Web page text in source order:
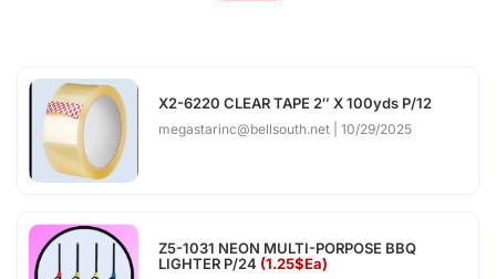
X2-6220 CLEAR TAPE 2″ X 100yds P/12
megastarinc@bellsouth.net 10/29/2025
Z5-1031 NEON MULTI-PORPOSE BBQ
LIGHTER P/24 (1.25$Ea)